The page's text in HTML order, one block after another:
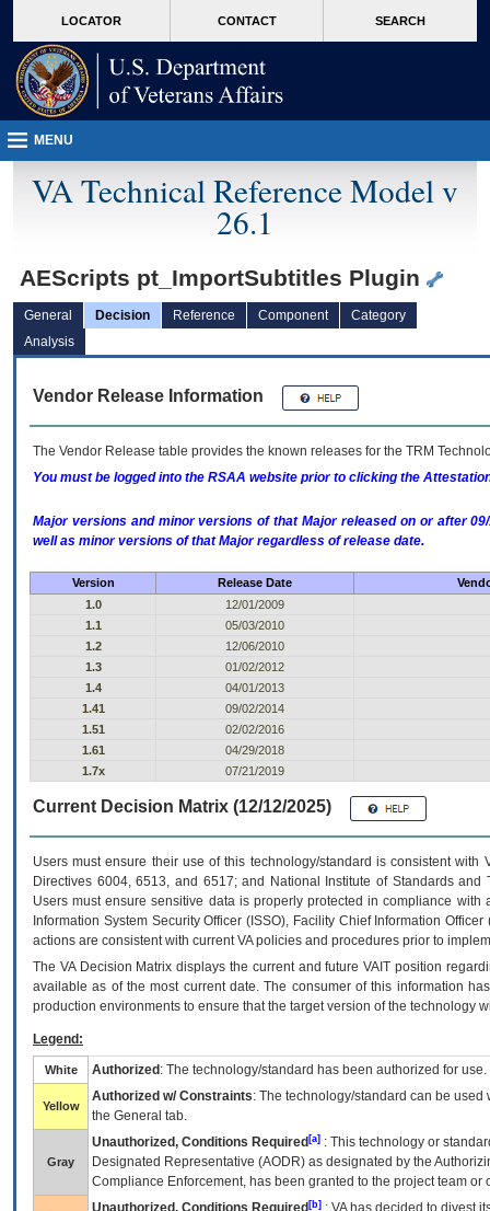
VA
page
content
LOCATOR CONTACT SEARCH
MENU
VA Technical Reference Model v
26.1
AEScripts pt_ImportSubtitles Plugin
General Decision Reference Component
Category
Analysis
Vendor Release Information
The Vendor Release table provides the known releases for the TRM
You must be logged into the RSAA website prior to clicking the
Major versions and minor versions of that Major released on or after
well as minor versions of that Major regardless of release date.
Version Release Date
1.0
12/01/2009
1.1
05/03/2010
1.2
12/06/2010
1.3
01/02/2012
1.4
04/01/2013
1.41
09/02/2014
1.51
02/02/2016
1.61
04/29/2018
1.7x
07/21/2019
Current Decision Matrix (12/12/2025)
Users must ensure their use of this technology/standard is consistent
Directives 6004, 6513, and 6517; and National Institute of Standards
Users must ensure sensitive data is properly protected in compliance
Information System Security Officer (ISSO), Facility Chief Information
actions are consistent with current VA policies and procedures prior to
The VADecision Matrix displays the current and futureVA IT position
available as of the most current date. The consumer of this information
production environments to ensure that the target version of the technology
Legend:
White Authorized : The technology/standard has been authorized for use.
Yellow
Authorized w/ Constraints: The technology/standard can be
the General tab.
Gray
Unauthorized, Conditions Required [a] : This technology or
Designated Representative (AODR) as designated by the
Compliance Enforcement, has been granted to the project team
[b]